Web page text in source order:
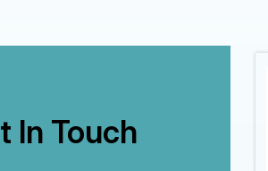
In Touch